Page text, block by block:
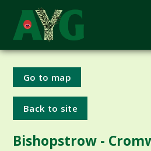
Go to map
Back to site
Bishopstrow -